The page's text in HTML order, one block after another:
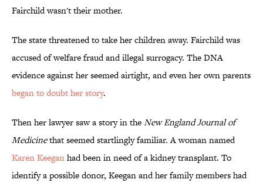
Fairchild wasn't their mother.
The state threatened to take her children away. Fairchild was
accused of welfare fraud and illegal surrogacy. The DNA
evidence against her seemed airtight, and even her own parents
began to doubt her story.
Then her lawyer saw a story in theNew England Journal of
Medicinethat seemed startlingly familiar. A woman named
Karen Keeganhad been in need of a kidney transplant. To
identify a possible donor, Keegan and her family members had